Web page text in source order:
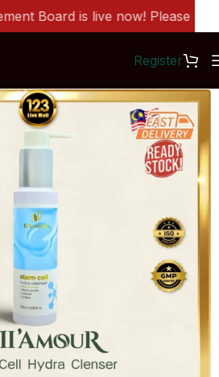
Register
Board is live now! Please